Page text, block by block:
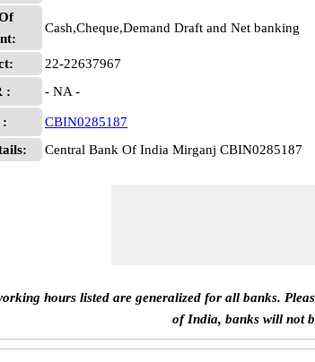
Cash,Cheque,Demand Draft and Net banking
22-22637967
:
- NA -
:
CBIN0285187
Central Bank Of India Mirganj CBIN0285187
hours listed are generalized for all banks.
of India, banks will not